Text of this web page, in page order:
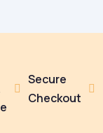

Secure
Checkout
